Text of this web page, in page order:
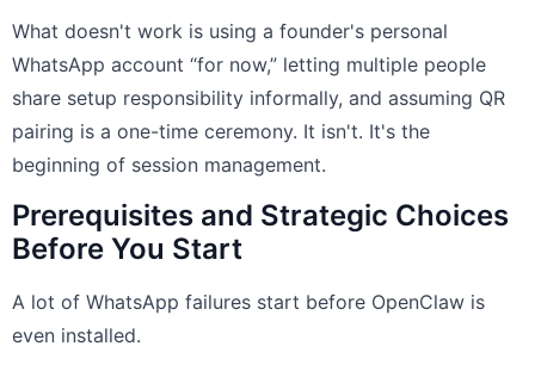
What doesn't work is using a founder's personal
WhatsApp account “for now,” letting multiple people
share setup responsibility informally, and assuming QR
pairing is a one-time ceremony. It isn't. It's the
beginning of session management.
Prerequisites and Strategic Choices
Before You Start
A lot of WhatsApp failures start before OpenClaw is
even installed.